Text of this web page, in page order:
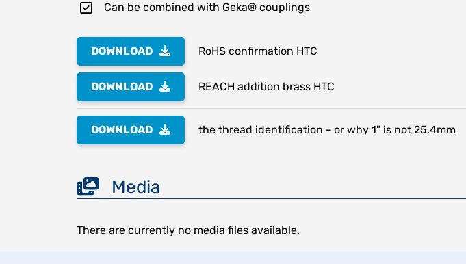
Can be combined with Geka® couplings
DOWNLOAD RoHS confirmation HTC
DOWNLOAD REACH addition brass HTC
DOWNLOAD the thread identification - or why 1" is not 25.4mm
Media
There are currently no media files available.